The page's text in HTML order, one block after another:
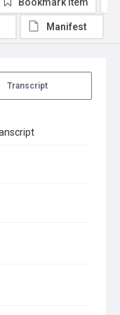
Transcript
Manifest